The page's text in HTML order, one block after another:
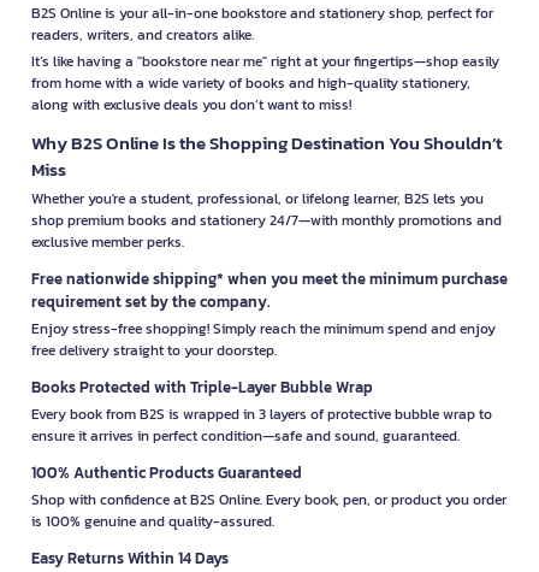
B2S Online is your all-in-one bookstore and stationery shop, perfect for
readers, writers, and creators alike.
It’s like having a "bookstore near me" right at your fingertips—shop easily
from home with a wide variety of books and high-quality stationery,
along with exclusive deals you don’t want to miss!
Why B2S Online Is the Shopping Destination You Shouldn’t
Miss
Whether you're a student, professional, or lifelong learner, B2S lets you
shop premium books and stationery 24/7—with monthly promotions and
exclusive member perks.
Free nationwide shipping* when you meet the minimum purchase
requirement set by the company.
Enjoy stress-free shopping! Simply reach the minimum spend and enjoy
free delivery straight to your doorstep.
Books Protected with Triple-Layer Bubble Wrap
Every book from B2S is wrapped in 3 layers of protective bubble wrap to
ensure it arrives in perfect condition—safe and sound, guaranteed.
100% Authentic Products Guaranteed
Shop with confidence at B2S Online. Every book, pen, or product you order
is 100% genuine and quality-assured.
Easy Returns Within 14 Days